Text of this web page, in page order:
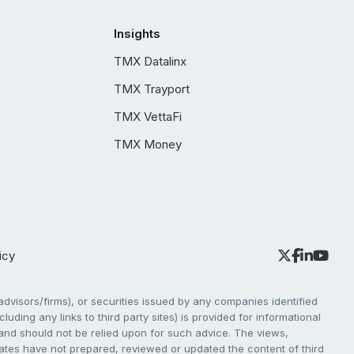
Insights
TMX Datalinx
TMX Trayport
TMX VettaFi
TMX Money
firms), or securities issued by any companies identified
any links to third party sites) is provided for informational
should not be relied upon for such advice. The views,
have not prepared, reviewed or updated the content of third